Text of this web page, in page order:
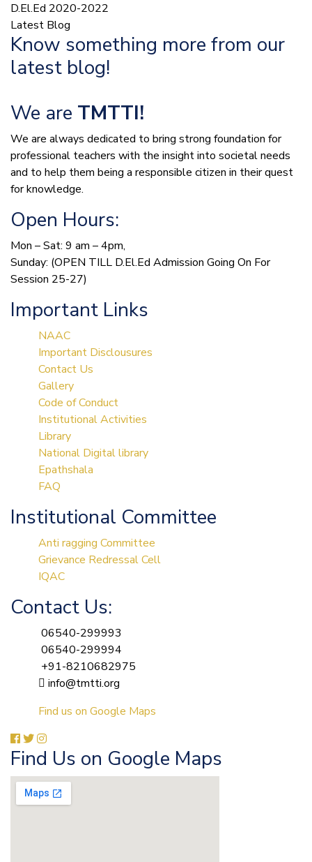
D.El.Ed 2020-2022
Latest Blog
Know something more from our
latest blog!
We are TMTTI!
We are always dedicated to bring strong foundation for
professional teachers with the insight into societal needs
and to help them being a responsible citizen in their quest
for knowledge.
Open Hours:
Mon – Sat: 9 am – 4pm,
Sunday: (OPEN TILL D.El.Ed Admission Going On For
Session 25-27)
Important Links
NAAC
Important Disclousures
Contact Us
Gallery
Code of Conduct
Institutional Activities
Library
National Digital library
Epathshala
FAQ
Institutional Committee
Anti ragging Committee
Grievance Redressal Cell
IQAC
Contact Us:
06540-299993
06540-299994
+91-8210682975
info@tmtti.org
Find us on Google Maps
Find Us on Google Maps